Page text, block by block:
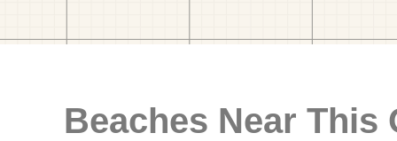
Beaches Near This